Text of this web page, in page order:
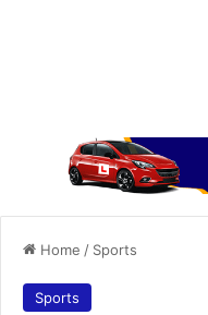
Home / Sports
Sports